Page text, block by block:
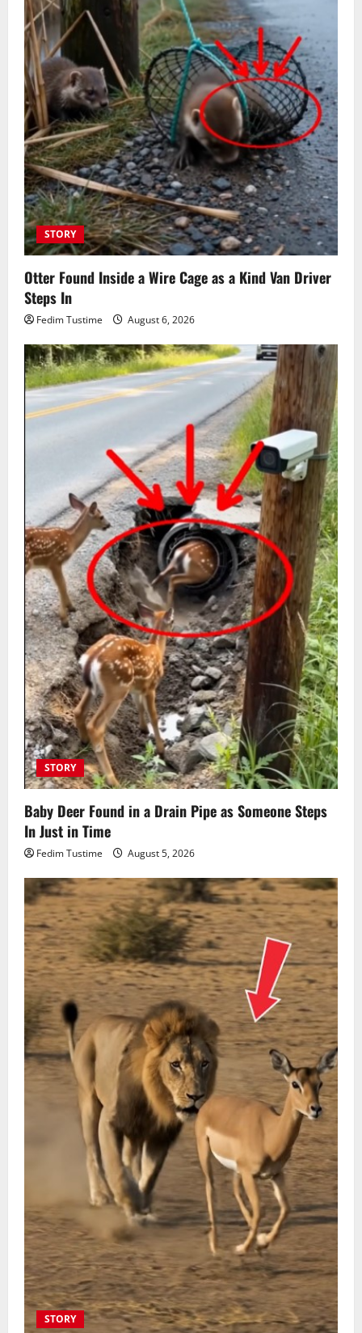
STORY
Otter Found Inside a Wire Cage as a Kind Van Driver
Steps In
Fedim Tustime August 6, 2026
STORY
Baby Deer Found in a Drain Pipe as Someone Steps
In Just in Time
Fedim Tustime August 5, 2026
STORY